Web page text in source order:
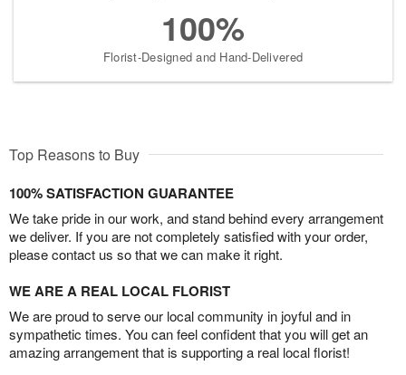
100%
Florist-Designed and Hand-Delivered
Top Reasons to Buy
100% SATISFACTION GUARANTEE
We take pride in our work, and stand behind every arrangement
we deliver. If you are not completely satisfied with your order,
please contact us so that we can make it right.
WE ARE A REAL LOCAL FLORIST
We are proud to serve our local community in joyful and in
sympathetic times. You can feel confident that you will get an
amazing arrangement that is supporting a real local florist!